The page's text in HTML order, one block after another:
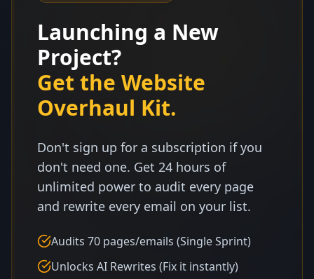
Launching a New
Project?
Get the Website
Overhaul Kit.
Don't sign up for a subscription if you
don't need one. Get 24 hours of
unlimited power to audit every page
and rewrite every email on your list.
Audits 70 pages/emails (Single Sprint)
Unlocks AI Rewrites (Fix it instantly)